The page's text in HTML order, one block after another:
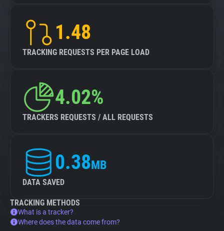
1.48
TRACKING REQUESTS PER PAGE LOAD
4.02%
TRACKERS REQUESTS / ALL REQUESTS
0.38MB
DATA SAVED
TRACKING METHODS
What is a tracker?
Where does the data come from?